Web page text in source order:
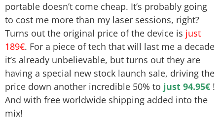
portable doesn’t come cheap. It’s probably going
to cost me more than my laser sessions, right?
Turns out the original price of the device is just
189€. For a piece of tech that will last me a decade
it’s already unbelievable, but turns out they are
having a special new stock launch sale, driving the
price down another incredible 50% to just 94.95€ !
And with free worldwide shipping added into the
mix!